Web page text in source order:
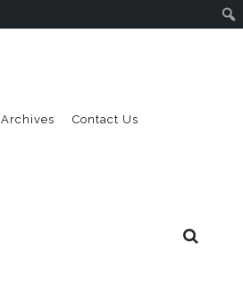
Contact Us
Archives